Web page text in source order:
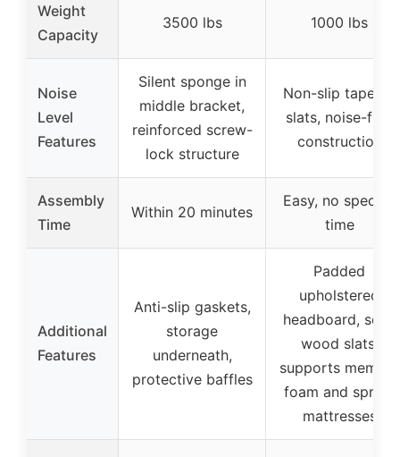
Weight
Capacity
3500 lbs 1000 lbs
Noise
Level
Features
Silent sponge in
middle bracket,
reinforced screw-
lock structure
Non-slip tape on
slats, noise-free
construction
Assembly
Time
Within 20 minutes
Easy, no specific
time
Additional
Features
Anti-slip gaskets,
storage
underneath,
protective baffles
Padded
upholstered
headboard, solid
wood slats,
supports memory
foam and spring
mattresses